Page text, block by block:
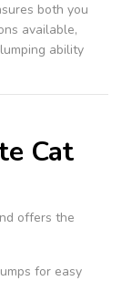
both you
available,
ability
Cat
offers the
for easy